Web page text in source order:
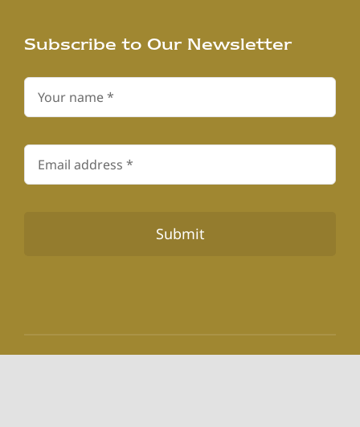
Subscribe to Our Newsletter
Submit